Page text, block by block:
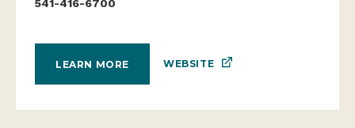
541-416-6700
LEARN MORE WEBSITE